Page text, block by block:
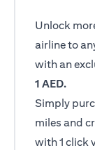
Unlock
airline to
with an
1 AED.
Simply
miles and
with 1 click